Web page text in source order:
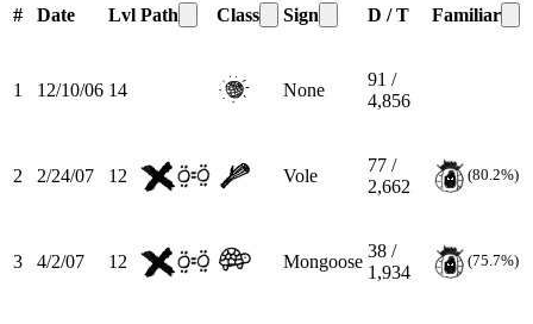
# Date Lvl Path Class Sign D / T Familiar
1 12/10/06 14 None
91 /
4,856
2 2/24/07 12 Vole
77 /
2,662
(80.2%)
3 4/2/07 12 Mongoose
38 /
1,934
(75.7%)